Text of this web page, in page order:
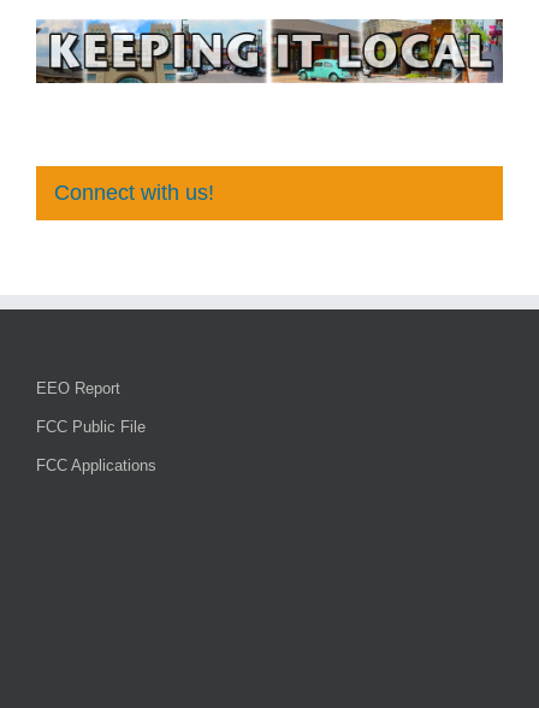
Connect with us!
EEO Report
FCC Public File
FCC Applications